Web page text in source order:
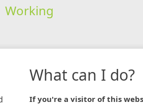
Working
What can I do?
If you're a visitor of this